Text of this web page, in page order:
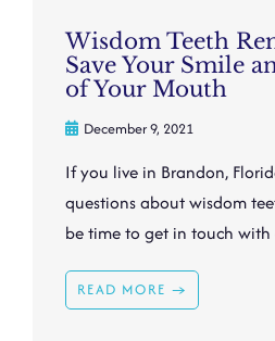
Wisdom Teeth
Save Your Smile
of Your Mouth
December 9, 2021
If you live in Brandon,
questions about wisdom
be time to get in touch with
READ MORE →